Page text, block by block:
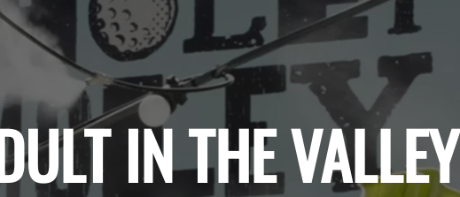
IN THE VALLEY